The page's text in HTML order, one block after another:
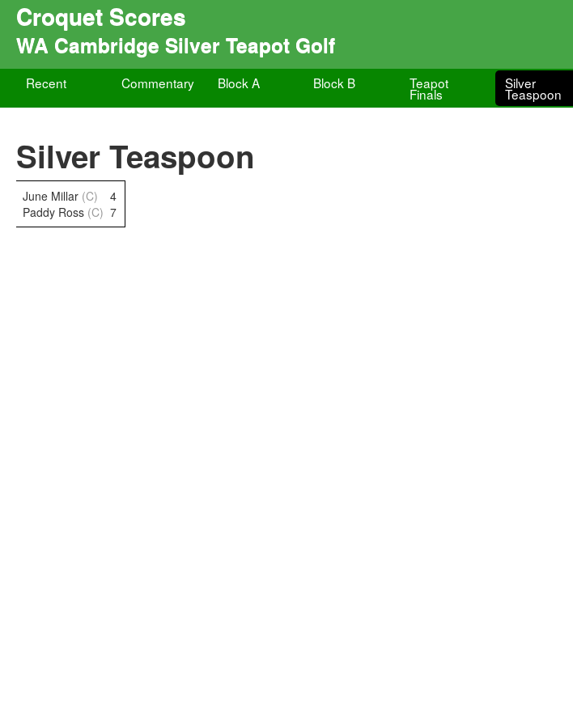
Croquet Scores
WA Cambridge Silver Teapot Golf
Recent Commentary Block A Block B Teapot
Finals
Silver
Teaspoon
Silver Teaspoon
June Millar (C)
4
Paddy Ross (C) 7